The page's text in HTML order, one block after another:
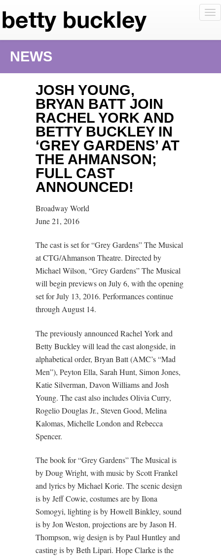
NEWS
JOSH YOUNG,
BRYAN BATT JOIN
RACHEL YORK AND
BETTY BUCKLEY IN
‘GREY GARDENS’ AT
THE AHMANSON;
FULL CAST
ANNOUNCED!
Broadway World
June 21, 2016
The cast is set for “Grey Gardens” The Musical
at CTG/Ahmanson Theatre. Directed by
Michael Wilson, “Grey Gardens” The Musical
will begin previews on July 6, with the opening
set for July 13, 2016. Performances continue
through August 14.
The previously announced Rachel York and
Betty Buckley will lead the cast alongside, in
alphabetical order, Bryan Batt (AMC’s “Mad
Men”), Peyton Ella, Sarah Hunt, Simon Jones,
Katie Silverman, Davon Williams and Josh
Young. The cast also includes Olivia Curry,
Rogelio Douglas Jr., Steven Good, Melina
Kalomas, Michelle London and Rebecca
Spencer.
The book for “Grey Gardens” The Musical is
by Doug Wright, with music by Scott Frankel
and lyrics by Michael Korie. The scenic design
is by Jeff Cowie, costumes are by Ilona
Somogyi, lighting is by Howell Binkley, sound
is by Jon Weston, projections are by Jason H.
Thompson, wig design is by Paul Huntley and
casting is by Beth Lipari. Hope Clarke is the